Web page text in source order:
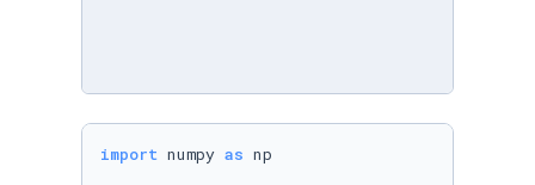
import numpy as np